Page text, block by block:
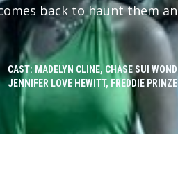
back to haunt them
someone knows what
As one by one the
has happened before, and
Massacre of 1997
CAST: MADELYN CLINE, CHASE SUI
JENNIFER LOVE HEWITT, FREDDIE